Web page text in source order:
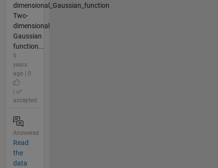
dimensional_Gaussian_function
Two-
dimensional
Gaussian
function...
9
years
ago | 0
accepted
Answered
Read
the
data